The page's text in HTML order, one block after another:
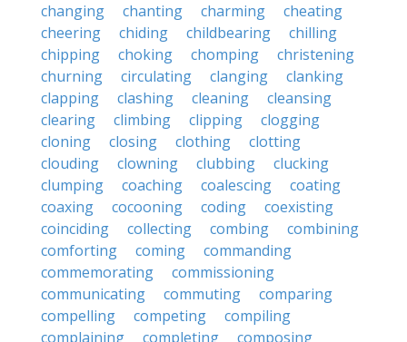
changing
chanting charming
cheating
cheering
chiding childbearing
chilling
chipping
choking chomping
christening
churning
circulating clanging
clanking
clapping
clashing cleaning
cleansing
clearing
climbing clipping
clogging
cloning
closing clothing
clotting
clouding
clowning clubbing
clucking
clumping
coaching coalescing
coating
coaxing
cocooning coding
coexisting
coinciding
collecting combing
combining
comforting
coming
commanding
commemorating
commissioning
communicating
commuting
comparing
compelling
competing
compiling
complaining
completing composing